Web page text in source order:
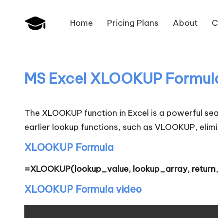
a
n
k
U
n
i
v
Bank
Promotion
Home Pricing Plans About
MS Excel XLOOKUP
The XLOOKUP function in Excel is a powerful
earlier lookup functions, such as VLOOKUP,
XLOOKUP Formula
=XLOOKUP(lookup_value, lookup_array,
XLOOKUP Formula video